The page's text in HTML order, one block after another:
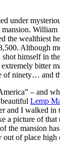
under
William
the wealthiest
Although
himself in
bitter
of ninety… and
– and
Lemp
I walked in
a picture of
mansion
out of place